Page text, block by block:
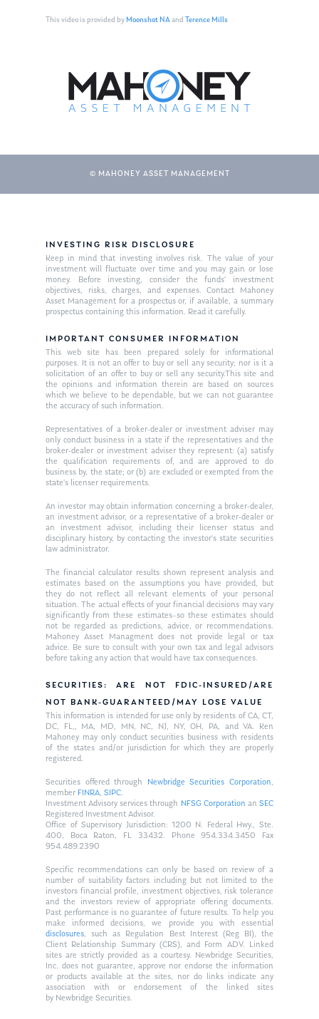
This video is provided byMoonshot NAand Terence Mills
© MAHONEY ASSET MANAGEMENT
INVESTING RISK DISCLOSURE
Keep in mind that investing involves risk. The value of your
investment will fluctuate over time and you may gain or lose
money. Before investing, consider the funds’ investment
objectives, risks, charges, and expenses. Contact Mahoney
Asset Management for a prospectus or, if available, a summary
prospectus containing this information. Read it carefully.
IMPORTANT CONSUMER INFORMATION
This web site has been prepared solely for informational
purposes. It is not an offer to buy or sell any security; nor is it a
solicitation of an offer to buy or sell any security.This site and
the opinions and information therein are based on sources
which we believe to be dependable, but we can not guarantee
the accuracy of such information.
Representatives of a broker-dealer or investment adviser may
only conduct business in a state if the representatives and the
broker-dealer or investment adviser they represent: (a) satisfy
the qualification requirements of, and are approved to do
business by, the state; or (b) are excluded or exempted from the
state’s licenser requirements.
An investor may obtain information concerning a broker-dealer,
an investment advisor, or a representative of a broker-dealer or
an investment advisor, including their licenser status and
disciplinary history, by contacting the investor’s state securities
law administrator.
The financial calculator results shown represent analysis and
estimates based on the assumptions you have provided, but
they do not reflect all relevant elements of your personal
situation. The actual effects of your financial decisions may vary
significantly from these estimates–so these estimates should
not be regarded as predictions, advice, or recommendations.
Mahoney Asset Managment does not provide legal or tax
advice. Be sure to consult with your own tax and legal advisors
before taking any action that would have tax consequences.
SECURITIES: ARE NOT FDIC-INSURED/ARE
NOT BANK-GUARANTEED/MAY LOSE VALUE
This information is intended for use only by residents of CA, CT,
DC, FL,, MA, MD, MN, NC, NJ, NY, OH, PA, and VA. Ken
Mahoney may only conduct securities business with residents
of the states and/or jurisdiction for which they are properly
registered.
Securities offered through Newbridge Securities Corporation,
member FINRA,SIPC.
Investment Advisory services through NFSG Corporationan SEC
Registered Investment Advisor.
Office of Supervisory Jurisdiction: 1200 N. Federal Hwy., Ste.
400, Boca Raton, FL 33432. Phone 954.334.3450 Fax
954.489.2390
Specific recommendations can only be based on review of a
number of suitability factors including but not limited to the
investors financial profile, investment objectives, risk tolerance
and the investors review of appropriate offering documents.
Past performance is no guarantee of future results. To help you
make informed decisions, we provide you with essential
disclosures, such as Regulation Best Interest (Reg BI), the
Client Relationship Summary (CRS), and Form ADV. Linked
sites are strictly provided as a courtesy. Newbridge Securities,
Inc. does not guarantee, approve nor endorse the information
or products available at the sites, nor do links indicate any
association with or endorsement of the linked sites
by Newbridge Securities.
About Us
Our Mission
Management Team
Publications
Market News
In the Press
Ken on TV
Ken in the News
Resources
Articles
Glossary of Terms
Contact
Appointment